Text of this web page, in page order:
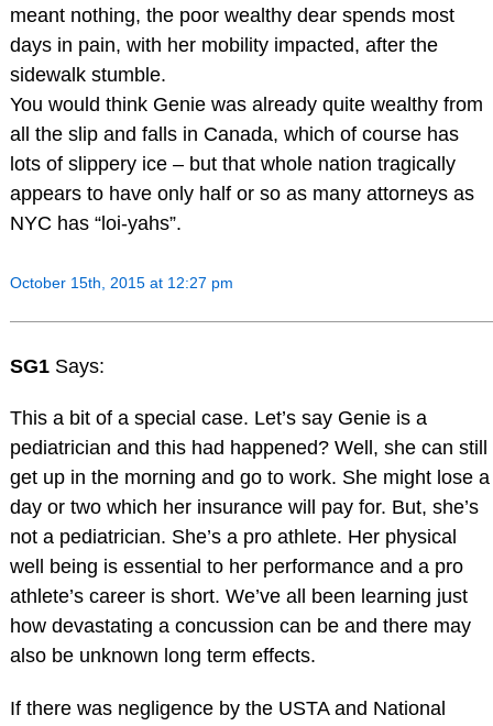
meant nothing, the poor wealthy dear spends most
days in pain, with her mobility impacted, after the
sidewalk stumble.
You would think Genie was already quite wealthy from
all the slip and falls in Canada, which of course has
lots of slippery ice – but that whole nation tragically
appears to have only half or so as many attorneys as
NYC has “loi-yahs”.
October 15th, 2015 at 12:27 pm
SG1 Says:
This a bit of a special case. Let’s say Genie is a
pediatrician and this had happened? Well, she can still
get up in the morning and go to work. She might lose a
day or two which her insurance will pay for. But, she’s
not a pediatrician. She’s a pro athlete. Her physical
well being is essential to her performance and a pro
athlete’s career is short. We’ve all been learning just
how devastating a concussion can be and there may
also be unknown long term effects.
If there was negligence by the USTA and National